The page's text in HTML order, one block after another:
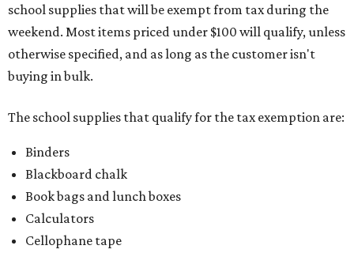
school supplies that will be exempt from tax during the
weekend. Most items priced under $100 will qualify, unless
otherwise specified, and as long as the customer isn't
buying in bulk.
The school supplies that qualify for the tax exemption are:
Binders
Blackboard chalk
Book bags and lunch boxes
Calculators
Cellophane tape